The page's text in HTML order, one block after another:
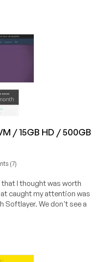
/ 15GB HD / 500GB
(7)
I thought was worth
caught my attention was
Softlayer. We don't see a